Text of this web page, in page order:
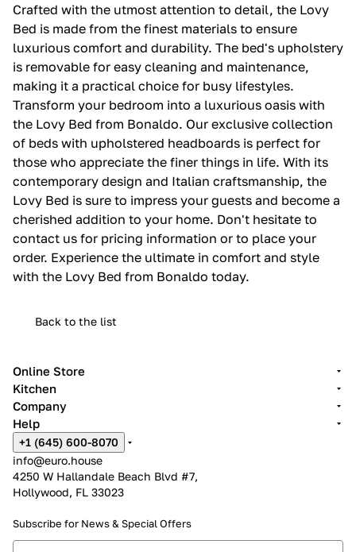
Crafted with the utmost attention to detail, the Lovy
Bed is made from the finest materials to ensure
luxurious comfort and durability. The bed's upholstery
is removable for easy cleaning and maintenance,
making it a practical choice for busy lifestyles.
Transform your bedroom into a luxurious oasis with
the Lovy Bed from Bonaldo. Our exclusive collection
of beds with upholstered headboards is perfect for
those who appreciate the finer things in life. With its
contemporary design and Italian craftsmanship, the
Lovy Bed is sure to impress your guests and become a
cherished addition to your home. Don't hesitate to
contact us for pricing information or to place your
order. Experience the ultimate in comfort and style
with the Lovy Bed from Bonaldo today.
Back to the list
Online Store
Kitchen
Company
Help
+1 (645) 600-8070
info@euro.house
4250 W Hallandale Beach Blvd #7,
Hollywood, FL 33023
Subscribe for News & Special Offers